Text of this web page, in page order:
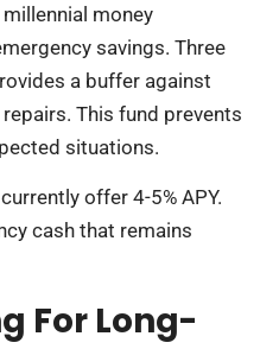
money
savings. Three
a buffer against
This fund prevents
situations.
offer 4-5% APY.
cash that remains
For Long-